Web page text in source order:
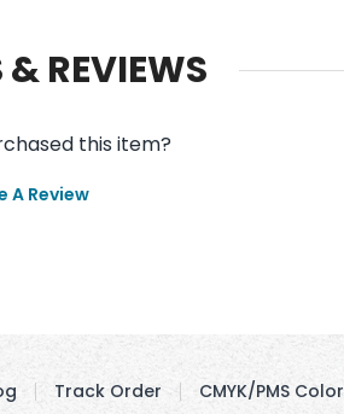
REVIEWS
this item?
A Review
Track Order CMYK/PMS Color